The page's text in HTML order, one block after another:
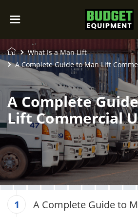
What Is a Man Lift
A Complete Guide to Man Lift
A Complete
Lift Commercial
1
A Complete Guide to